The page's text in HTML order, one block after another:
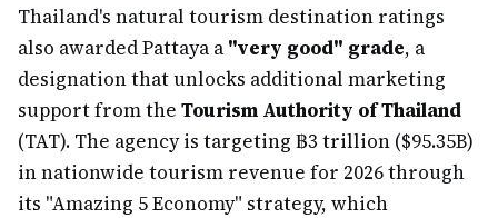
Thailand's natural tourism destination ratings
also awarded Pattaya a "very good" grade, a
designation that unlocks additional marketing
support from the Tourism Authority of Thailand
(TAT). The agency is targeting ฿3 trillion ($95.35B)
in nationwide tourism revenue for 2026 through
its "Amazing 5 Economy" strategy, which